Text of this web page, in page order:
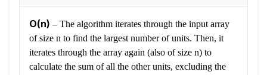
O(n) – The algorithm iterates through the input array
of size n to find the largest number of units. Then, it
iterates through the array again (also of size n) to
calculate the sum of all the other units, excluding the